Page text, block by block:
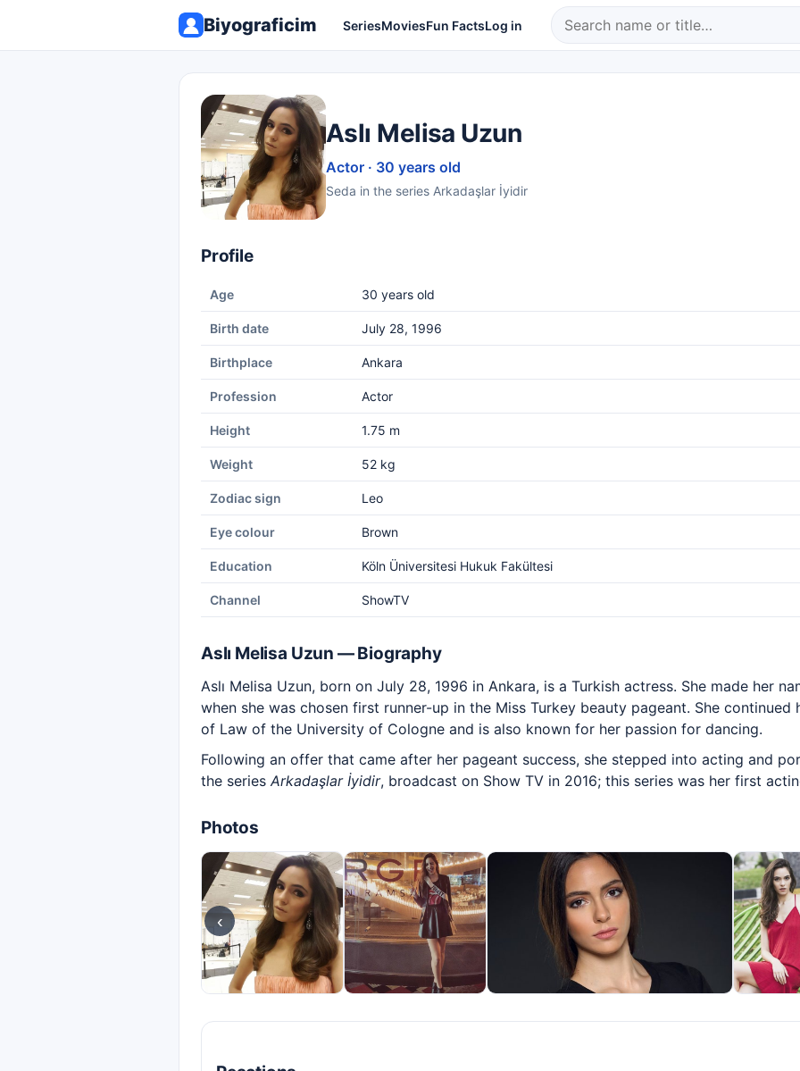
Biyograficim SeriesMoviesFun FactsLog in
Aslı Melisa Uzun
Actor · 30 years old
Seda in the series Arkadaşlar İyidir
Profile
Age 30 years old
Birth date July 28, 1996
Birthplace Ankara
Profession Actor
Height 1.75 m
Weight 52 kg
Zodiac sign Leo
Eye colour Brown
Education Köln Üniversitesi Hukuk Fakültesi
Channel ShowTV
Aslı Melisa Uzun — Biography
Aslı Melisa Uzun, born on July 28, 1996 in Ankara, is a Turkish actress. She made her
when she was chosen first runner-up in the Miss Turkey beauty pageant. She
of Law of the University of Cologne and is also known for her passion for dancing.
Following an offer that came after her pageant success, she stepped into acting and
the series Arkadaşlar İyidir, broadcast on Show TV in 2016; this series was her first
Photos
‹